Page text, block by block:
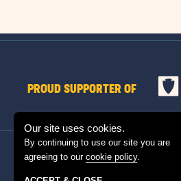
Our site uses cookies.
By continuing to use our site you are
agreeing to our cookie policy.
PROUD SUPPORTER OF
© 2026 Sun Outdoors®. All rights